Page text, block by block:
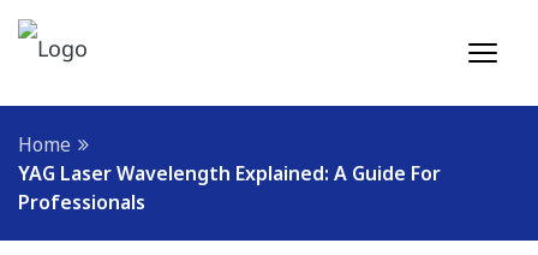
Home
YAG Laser Wavelength Explained: A Guide For
Professionals